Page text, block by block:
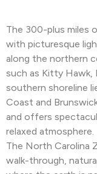
The 300-plus miles
with picturesque
along the northern
such as Kitty Hawk,
southern shoreline
Coast and
and offers
relaxed atmosphere.
The North Carolina
walk-through,